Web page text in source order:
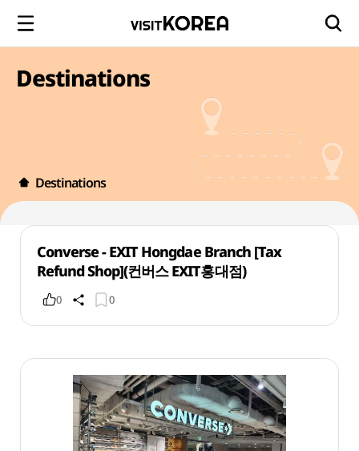
Destinations
Destinations
Converse - EXIT Hongdae Branch [Tax
Refund Shop](컨버스 EXIT홍대점)
0 0